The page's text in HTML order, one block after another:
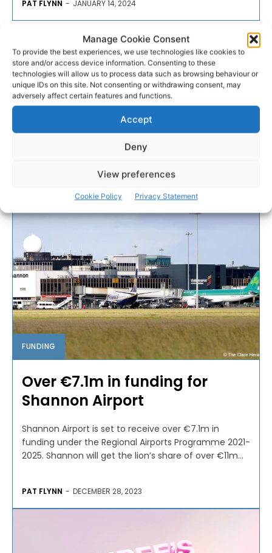
Manage Cookie Consent
To provide the best experiences, we use technologies like cookies to
store and/or access device information. Consenting to these
technologies will allow us to process data such as browsing behaviour or
unique IDs on this site. Not consenting or withdrawing consent, may
adversely affect certain features and functions.
Accept
Deny
View preferences
Cookie Policy Privacy Statement
PAT FLYNN - JANUARY 14, 2024
FUNDING
Over €7.1m in funding for
Shannon Airport
Shannon Airport is set to receive over €7.1m in
funding under the Regional Airports Programme 2021-
2025. Shannon will get the lion’s share of over €11m...
PAT FLYNN - DECEMBER 28, 2023